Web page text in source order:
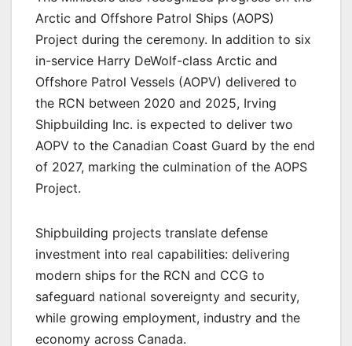
Arctic and Offshore Patrol Ships (AOPS)
Project during the ceremony. In addition to six
in-service Harry DeWolf-class Arctic and
Offshore Patrol Vessels (AOPV) delivered to
the RCN between 2020 and 2025, Irving
Shipbuilding Inc. is expected to deliver two
AOPV to the Canadian Coast Guard by the end
of 2027, marking the culmination of the AOPS
Project.
Shipbuilding projects translate defense
investment into real capabilities: delivering
modern ships for the RCN and CCG to
safeguard national sovereignty and security,
while growing employment, industry and the
economy across Canada.